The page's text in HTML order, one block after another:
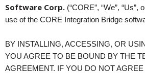
Software Corp. (“CORE”, “We”, “Us”,
use of the CORE Integration Bridge
BY INSTALLING, ACCESSING, OR
YOU AGREE TO BE BOUND BY THE
AGREEMENT. IF YOU DO NOT